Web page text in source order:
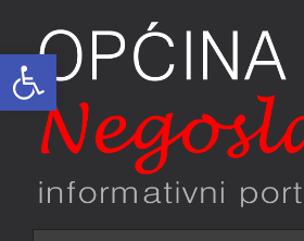
Open toolbar
content